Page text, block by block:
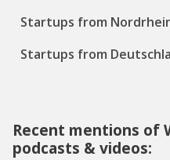
Startups from
Startups from
Recent mentions of
podcasts & videos: